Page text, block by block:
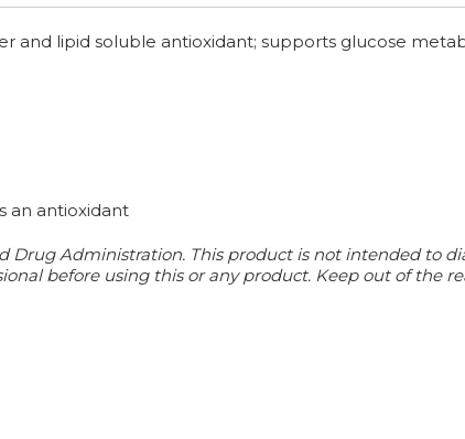
and lipid soluble antioxidant; supports glucose
an antioxidant
Administration. This product is not intended to
before using this or any product. Keep out of the